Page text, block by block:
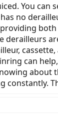
You
no
can
about